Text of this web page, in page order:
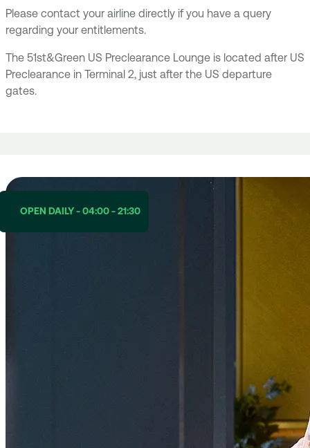
Please contact your airline directly if you have a query
regarding your entitlements.
The 51st&Green US Preclearance Lounge is located after US
Preclearance in Terminal 2, just after the US departure
gates.
OPEN DAILY - 04:00 - 21:30